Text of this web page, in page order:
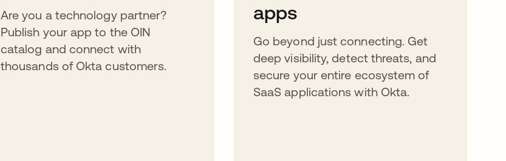
Are you a technology partner?
Publish your app to the OIN
catalog and connect with
thousands of Okta customers.
apps
Go beyond just connecting. Get
deep visibility, detect threats, and
secure your entire ecosystem of
SaaS applications with Okta.